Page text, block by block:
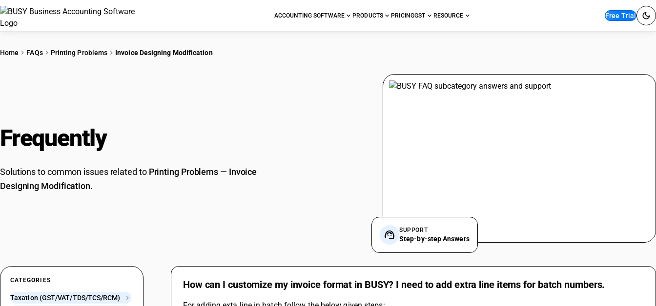
ACCOUNTING SOFTWARE PRODUCTS PRICINGGST RESOURCE Free Trial
Home FAQs Printing Problems Invoice Designing Modification
Frequently
Solutions to common issues related to Printing Problems — Invoice
Designing Modification.
SUPPORT
Step-by-step Answers
CATEGORIES
Taxation (GST/VAT/TDS/TCS/RCM)
How can I customize my invoice format in BUSY? I need to add extra line items for batch numbers.